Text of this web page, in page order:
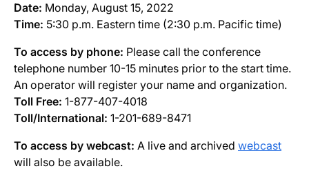
Date: Monday, August 15, 2022
Time: 5:30 p.m. Eastern time (2:30 p.m. Pacific time)
To access by phone: Please call the conference
telephone number 10-15 minutes prior to the start time.
An operator will register your name and organization.
Toll Free: 1-877-407-4018
Toll/International: 1-201-689-8471
To access by webcast: A live and archived webcast
will also be available.